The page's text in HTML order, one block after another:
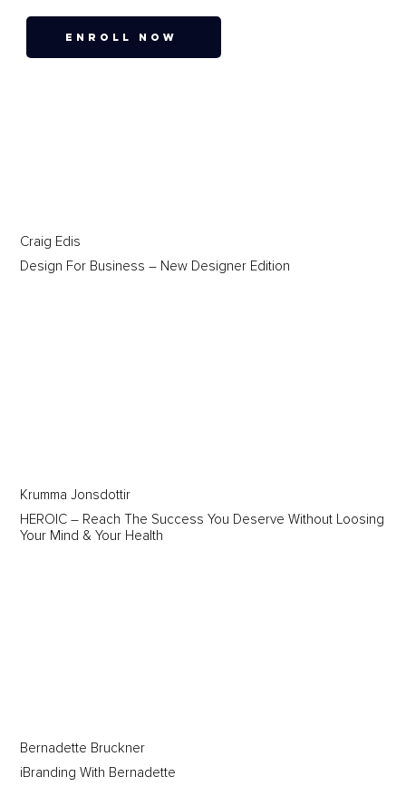
Craig Edis
Design For Business – New Designer Edition
Krumma Jonsdottir
HEROIC – Reach The Success You Deserve Without Loosing
Your Mind & Your Health
Bernadette Bruckner
iBranding With Bernadette
ENROLL NOW